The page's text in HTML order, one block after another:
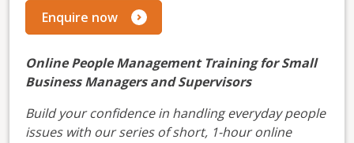
Enquire now
Online People Management Training for Small
Business Managers and Supervisors
Build your confidence in handling everyday people
issues with our series of short, 1-hour online